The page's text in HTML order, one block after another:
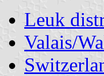
Leuk
Valais/